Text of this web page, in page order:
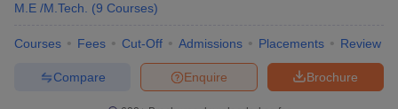
M.E /M.Tech.
(9 Courses)
Courses Fees Cut-Off Admissions Placements Review
Brochure
Enquire
Compare